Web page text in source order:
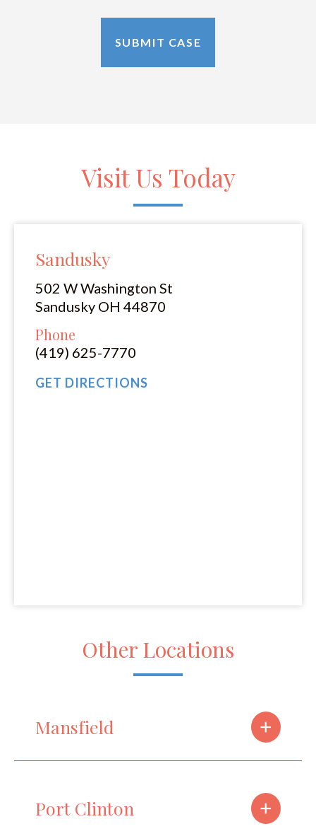
Visit Us Today
Sandusky
502 W Washington St
Sandusky OH 44870
Phone
(419) 625-7770
GET DIRECTIONS
Other Locations
Mansfield +
Phone
Port Clinton +